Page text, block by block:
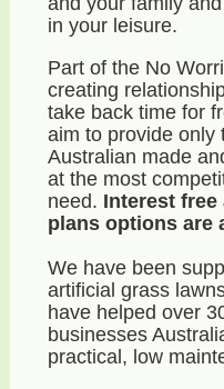
in your leisure.
Part of the No
creating
take back time for
aim to provide only
Australian made
at the most
need. Interest free
plans options are
We have been
artificial grass
have helped over
businesses
practical, low